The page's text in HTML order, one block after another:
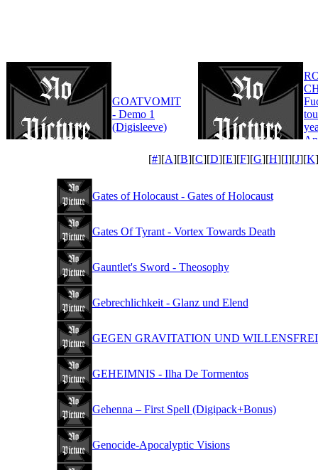
GOATVOMIT
- Demo 1
(Digisleeve)
[#][A][B][C][D][E][F][G][H][I][J][K
Gates of Holocaust - Gates of Holocaust
Gates Of Tyrant - Vortex Towards Death
Gauntlet's Sword - Theosophy
Gebrechlichkeit - Glanz und Elend
GEGEN GRAVITATION UND
GEHEIMNIS - Ilha De Tormentos
Gehenna – First Spell (Digipack+Bonus)
Genocide-Apocalyptic Visions